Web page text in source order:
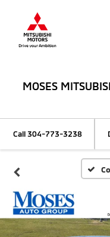
MOSES
Call304-773-3238